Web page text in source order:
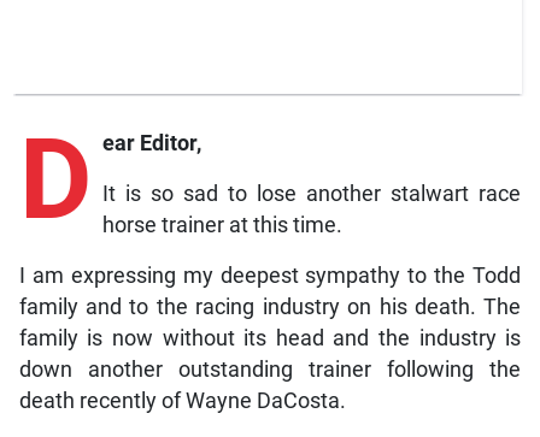
D ear Editor,
It is so sad to lose another stalwart race
horse trainer at this time.
I am expressing my deepest sympathy to the Todd
family and to the racing industry on his death. The
family is now without its head and the industry is
down another outstanding trainer following the
death recently of Wayne DaCosta.